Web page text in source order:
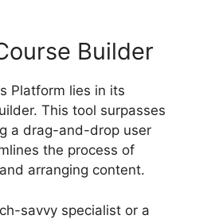
Builder
Platform lies in its
This tool surpasses
a drag-and-drop user
the process of
arranging content.
savvy specialist or a